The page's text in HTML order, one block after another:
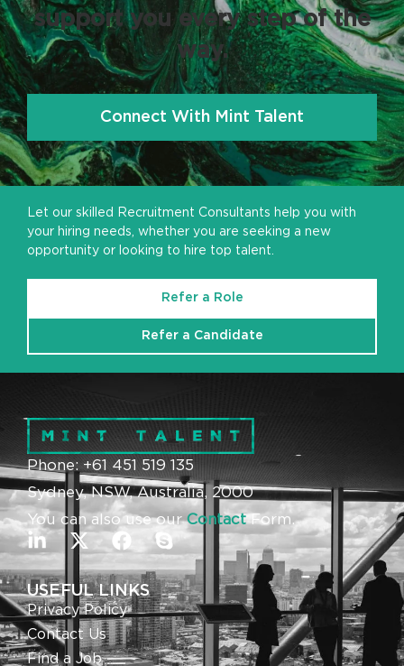
support you every step of the
way.
Connect With Mint Talent
Let our skilled Recruitment Consultants help you with
your hiring needs, whether you are seeking a new
opportunity or looking to hire top talent.
Refer a Role
Refer a Candidate
Phone: +61 451 519 135
Sydney, NSW, Australia, 2000
You can also use ourContactForm.
USEFUL LINKS
Privacy Policy
Contact Us
Find a Job